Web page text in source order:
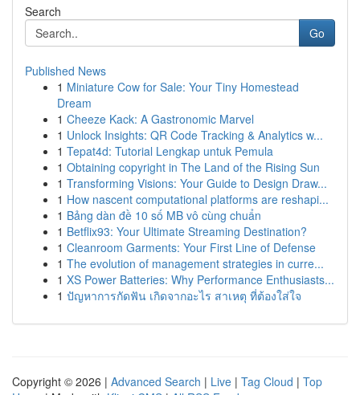
Search
Go
Published News
1 Miniature Cow for Sale: Your Tiny Homestead
Dream
1 Cheeze Kack: A Gastronomic Marvel
1 Unlock Insights: QR Code Tracking & Analytics w...
1 Tepat4d: Tutorial Lengkap untuk Pemula
1 Obtaining copyright in The Land of the Rising Sun
1 Transforming Visions: Your Guide to Design Draw...
1 How nascent computational platforms are reshapi...
1 Bảng dàn đề 10 số MB vô cùng chuẩn
1 Betflix93: Your Ultimate Streaming Destination?
1 Cleanroom Garments: Your First Line of Defense
1 The evolution of management strategies in curre...
1 XS Power Batteries: Why Performance Enthusiasts...
1 ปัญหาการกัดฟัน เกิดจากอะไร สาเหตุ ที่ต้องใส่ใจ
Copyright © 2026 | Advanced Search | Live | Tag Cloud | Top